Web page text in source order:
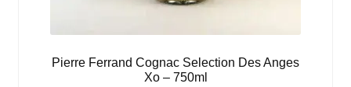
Pierre Ferrand Cognac Selection Des Anges
Xo – 750ml